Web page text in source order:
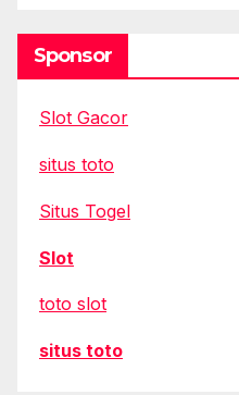
Sponsor
Slot Gacor
situs toto
Situs Togel
Slot
toto slot
situs toto